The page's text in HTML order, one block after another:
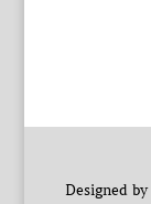
Designed by